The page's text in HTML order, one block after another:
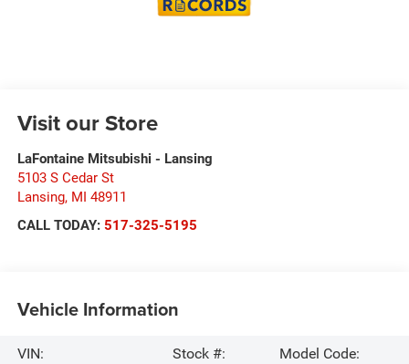
Visit our Store
LaFontaine Mitsubishi - Lansing
5103 S Cedar St
Lansing, MI 48911
CALL TODAY: 517-325-5195
Vehicle Information
VIN:
Stock #:
Model Code: